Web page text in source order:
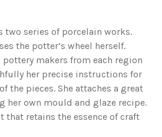
two series of porcelain works.
the potter’s wheel herself.
pottery makers from each region
her precise instructions for
the pieces. She attaches a great
her own mould and glaze recipe.
that retains the essence of craft